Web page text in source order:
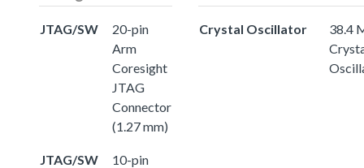
JTAG/SW
20-pin
Arm
Coresight
JTAG
Connector
(1.27 mm)
JTAG/SW
10-pin
Crystal Oscillator
38.4